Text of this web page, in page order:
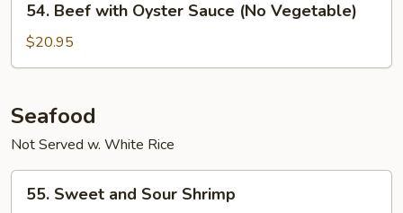
Sauce
Beef
with
Oyster
(No
Vegetable)
54. Beef with Oyster Sauce (No Vegetable)
$20.95
Seafood
Not Served w. White Rice
Sweet
55. Sweet and Sour Shrimp